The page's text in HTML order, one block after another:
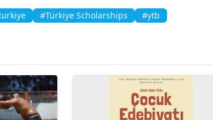
#Türkiye Scholarships #ytb